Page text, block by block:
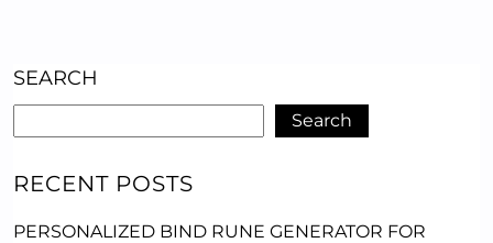
SEARCH
Search
RECENT POSTS
PERSONALIZED BIND RUNE GENERATOR FOR